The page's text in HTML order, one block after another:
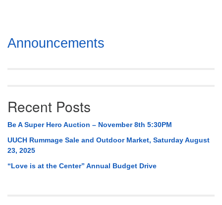
Section
Navigation
Announcements
Recent Posts
Be A Super Hero Auction – November 8th 5:30PM
UUCH Rummage Sale and Outdoor Market, Saturday August
23, 2025
“Love is at the Center” Annual Budget Drive